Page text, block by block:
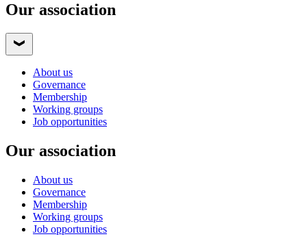
Our association
About us
Governance
Membership
Working groups
Job opportunities
Our association
About us
Governance
Membership
Working groups
Job opportunities